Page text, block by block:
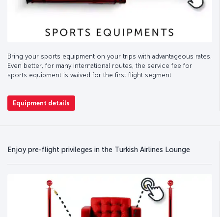
Bring your sports equipment on your trips with advantageous rates.
Even better, for many international routes, the service fee for
sports equipment is waived for the first flight segment.
Equipment details
Enjoy pre-flight privileges in the Turkish Airlines Lounge